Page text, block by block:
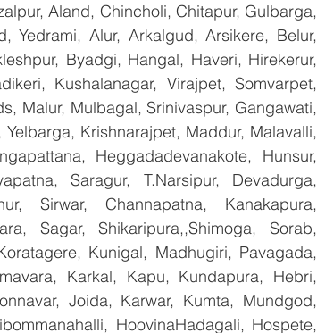
Aland, Chincholi, Chitapur, Gulbarga,
Yedrami, Alur, Arkalgud, Arsikere, Belur,
Byadgi, Hangal, Haveri, Hirekerur,
Kushalanagar, Virajpet, Somvarpet,
Malur, Mulbagal, Srinivaspur, Gangawati,
Krishnarajpet, Maddur, Malavalli,
Heggadadevanakote, Hunsur,
Saragur, T.Narsipur, Devadurga,
Sirwar, Channapatna, Kanakapura,
Sagar, Shikaripura,,Shimoga, Sorab,
Kunigal, Madhugiri, Pavagada,
Karkal, Kapu, Kundapura, Hebri,
Joida, Karwar, Kumta, Mundgod,
HoovinaHadagali, Hospete,